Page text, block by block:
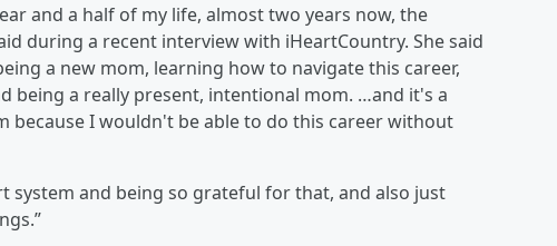
and a half of my life, almost two years now, the
during a recent interview with iHeartCountry. She said
a new mom, learning how to navigate this career,
being a really present, intentional mom. …and it's a
because I wouldn't be able to do this career without
system and being so grateful for that, and also just